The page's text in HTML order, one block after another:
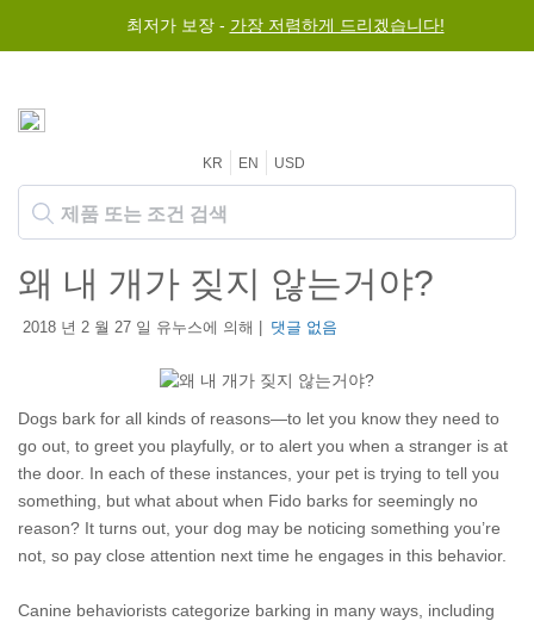
최저가 보장 - 가장 저렴하게 드리겠습니다!
KR EN USD
왜 내 개가 짖지 않는거야?
2018 년 2 월 27 일 유누스에 의해 | 댓글 없음
Dogs bark for all kinds of reasons—to let you know they need to
go out, to greet you playfully, or to alert you when a stranger is at
the door. In each of these instances, your pet is trying to tell you
something, but what about when Fido barks for seemingly no
reason? It turns out, your dog may be noticing something you’re
not, so pay close attention next time he engages in this behavior.
Canine behaviorists categorize barking in many ways, including